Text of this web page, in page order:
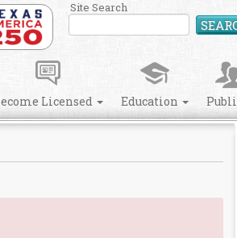
Site Search
Licensed Education